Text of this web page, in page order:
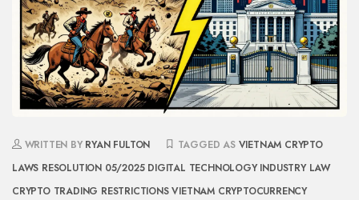
WRITTEN BY RYAN FULTON TAGGED AS VIETNAM CRYPTO
LAWS RESOLUTION 05/2025 DIGITAL TECHNOLOGY INDUSTRY LAW
CRYPTO TRADING RESTRICTIONS VIETNAM CRYPTOCURRENCY